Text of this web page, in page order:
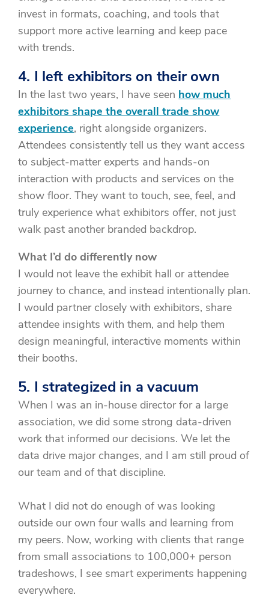
invest in formats, coaching, and tools that
support more active learning and keep pace
with trends.
4. I left exhibitors on their own
In the last two years, I have seen how much
exhibitors shape the overall trade show
experience, right alongside organizers.
Attendees consistently tell us they want access
to subject-matter experts and hands-on
interaction with products and services on the
show floor. They want to touch, see, feel, and
truly experience what exhibitors offer, not just
walk past another branded backdrop.
What I’d do differently now
I would not leave the exhibit hall or attendee
journey to chance, and instead intentionally plan.
I would partner closely with exhibitors, share
attendee insights with them, and help them
design meaningful, interactive moments within
their booths.
5. I strategized in a vacuum
When I was an in-house director for a large
association, we did some strong data-driven
work that informed our decisions. We let the
data drive major changes, and I am still proud of
our team and of that discipline.
What I did not do enough of was looking
outside our own four walls and learning from
my peers. Now, working with clients that range
from small associations to 100,000+ person
tradeshows, I see smart experiments happening
everywhere.